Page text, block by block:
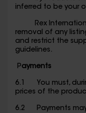
inferred to be your
Rex International
removal of any
and restrict the
guidelines.
Payments
6.1 You must,
prices of the
6.2 Payments